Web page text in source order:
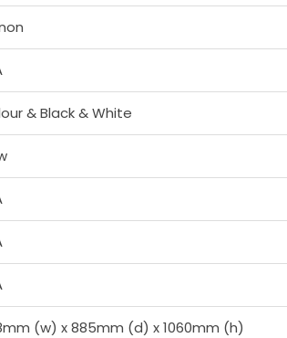
& Black & White
(w) x 885mm (d) x 1060mm (h)